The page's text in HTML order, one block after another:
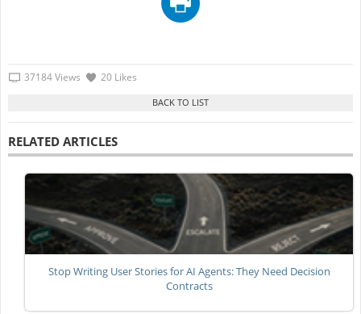
37184 Views 20 Likes
RELATED ARTICLES
Stop Writing User Stories for AI Agents: They Need Decision
Contracts